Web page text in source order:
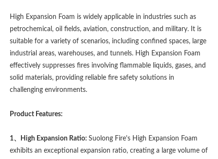
High Expansion Foam is widely applicable in industries such as
petrochemical, oil fields, aviation, construction, and military. It is
suitable for a variety of scenarios, including confined spaces, large
industrial areas, warehouses, and tunnels. High Expansion Foam
effectively suppresses fires involving flammable liquids, gases, and
solid materials, providing reliable fire safety solutions in
challenging environments.
Product Features:
1、High Expansion Ratio: Suolong Fire's High Expansion Foam
exhibits an exceptional expansion ratio, creating a large volume of